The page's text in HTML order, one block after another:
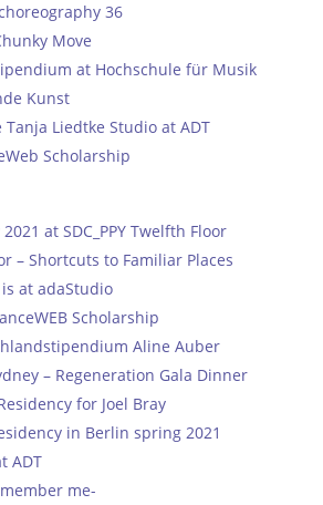
36
Move
at Hochschule für Musik
Kunst
Liedtke Studio at ADT
Scholarship
at SDC_PPY Twelfth Floor
– Shortcuts to Familiar Places
at adaStudio
Scholarship
Aline Auber
– Regeneration Gala Dinner
for Joel Bray
in Berlin spring 2021
ADT
me-